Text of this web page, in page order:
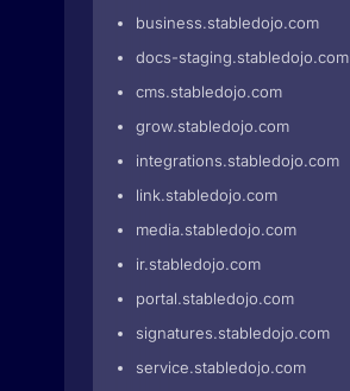
business.stabledojo.com
docs-staging.stabledojo.com
cms.stabledojo.com
grow.stabledojo.com
integrations.stabledojo.com
link.stabledojo.com
media.stabledojo.com
ir.stabledojo.com
portal.stabledojo.com
signatures.stabledojo.com
service.stabledojo.com